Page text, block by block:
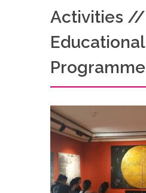
Activities //
Educational
Programme